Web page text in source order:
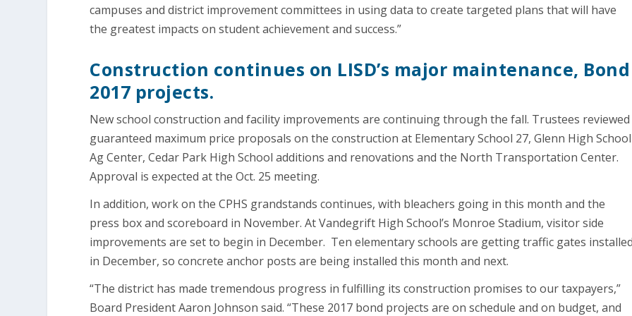
campuses and district improvement committees in using data to create targeted plans that will have
the greatest impacts on student achievement and success.”
Construction continues on LISD’s major maintenance, Bond
2017 projects.
New school construction and facility improvements are continuing through the fall. Trustees reviewed
guaranteed maximum price proposals on the construction at Elementary School 27, Glenn High School
Ag Center, Cedar Park High School additions and renovations and the North Transportation Center.
Approval is expected at the Oct. 25 meeting.
In addition, work on the CPHS grandstands continues, with bleachers going in this month and the
press box and scoreboard in November. At Vandegrift High School’s Monroe Stadium, visitor side
improvements are set to begin in December. Ten elementary schools are getting traffic gates
in December, so concrete anchor posts are being installed this month and next.
“The district has made tremendous progress in fulfilling its construction promises to our taxpayers,”
Board President Aaron Johnson said. “These 2017 bond projects are on schedule and on budget, and